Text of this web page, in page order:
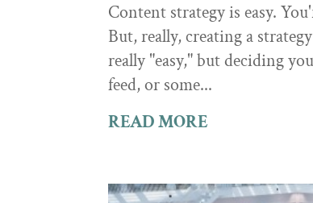
Content strategy is easy.
But, really, creating a
really "easy," but deciding
feed, or some...
READ MORE